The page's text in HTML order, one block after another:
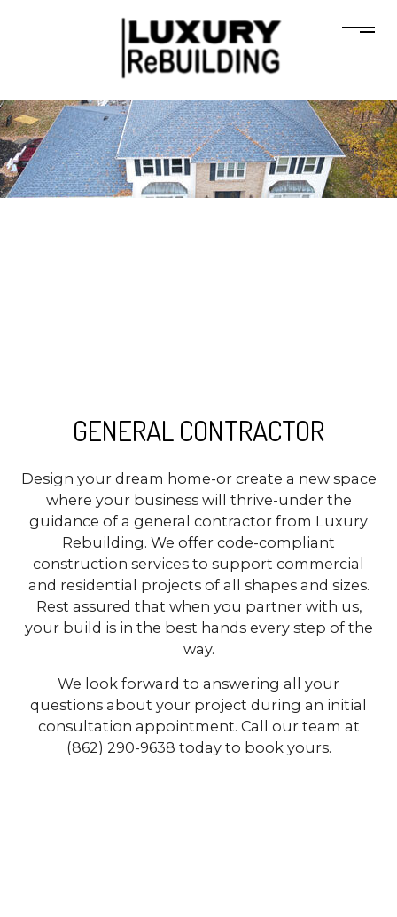
GENERAL CONTRACTOR
Design your dream home-or create a new space
where your business will thrive-under the
guidance of a general contractor from Luxury
Rebuilding. We offer code-compliant
construction services to support commercial
and residential projects of all shapes and sizes.
Rest assured that when you partner with us,
your build is in the best hands every step of the
way.
We look forward to answering all your
questions about your project during an initial
consultation appointment. Call our team at
(862) 290-9638 today to book yours.